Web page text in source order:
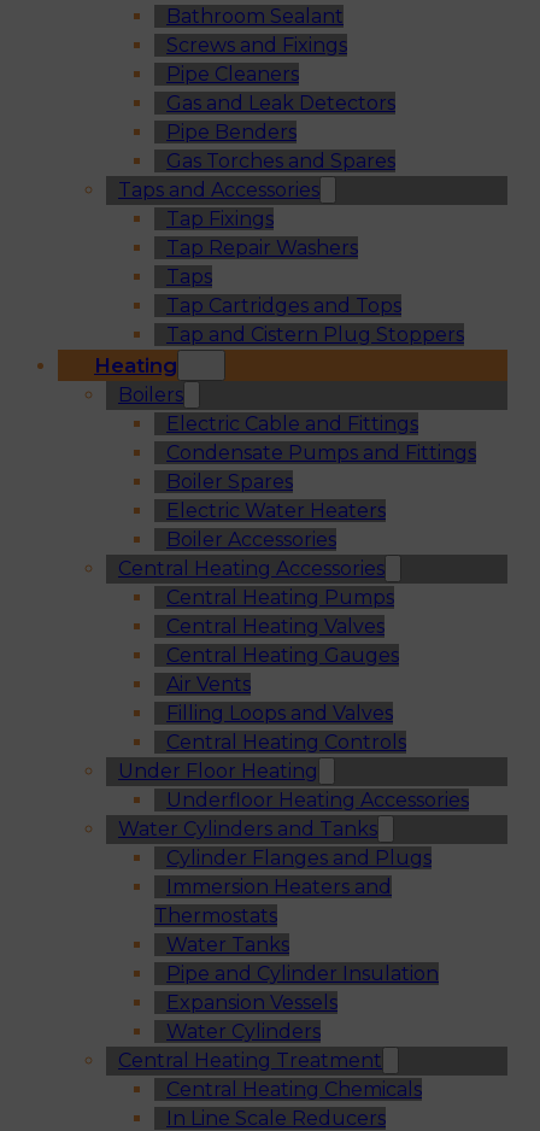
Bathroom Sealant
Screws and Fixings
Pipe Cleaners
Gas and Leak Detectors
Pipe Benders
Gas Torches and Spares
Taps and Accessories
Tap Fixings
Tap Repair Washers
Taps
Tap Cartridges and Tops
Tap and Cistern Plug Stoppers
Heating
Boilers
Electric Cable and Fittings
Condensate Pumps and Fittings
Boiler Spares
Electric Water Heaters
Boiler Accessories
Central Heating Accessories
Central Heating Pumps
Central Heating Valves
Central Heating Gauges
Air Vents
Filling Loops and Valves
Central Heating Controls
Under Floor Heating
Underfloor Heating Accessories
Water Cylinders and Tanks
Cylinder Flanges and Plugs
Immersion Heaters and
Thermostats
Water Tanks
Pipe and Cylinder Insulation
Expansion Vessels
Water Cylinders
Central Heating Treatment
Central Heating Chemicals
In Line Scale Reducers